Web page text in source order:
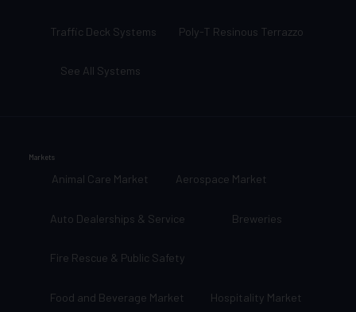
Traffic Deck Systems Poly-T Resinous Terrazzo
See All Systems
Markets
Animal Care Market Aerospace Market
Auto Dealerships & Service Breweries
Fire Rescue & Public Safety
Food and Beverage Market Hospitality Market